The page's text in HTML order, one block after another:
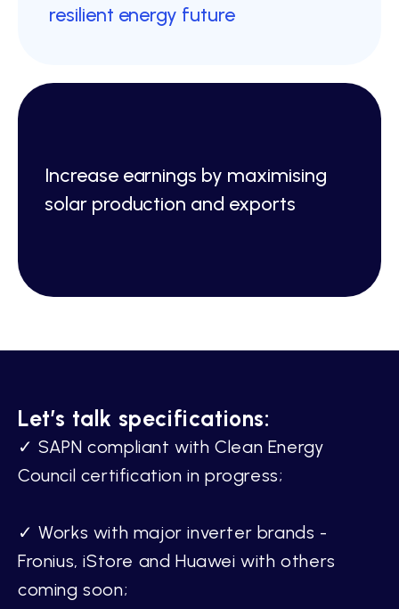
resilient energy future
Increase earnings by maximising
solar production and exports
Let’s talk specifications:
✓ SAPN compliant with Clean Energy
Council certification in progress;
✓ Works with major inverter brands -
Fronius, iStore and Huawei with others
coming soon;